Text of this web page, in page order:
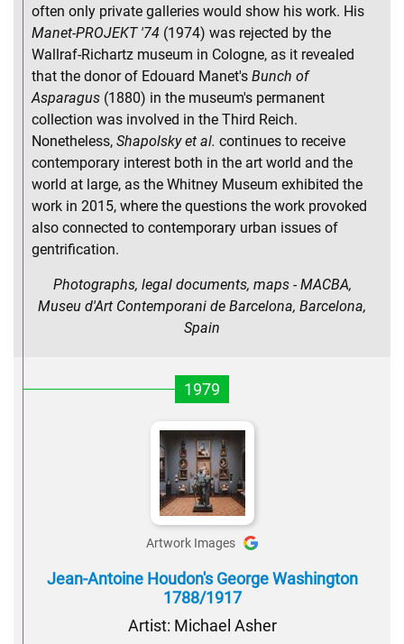
often only private galleries would show his work. His
Manet-PROJEKT '74 (1974) was rejected by the
Wallraf-Richartz museum in Cologne, as it revealed
that the donor of Edouard Manet's Bunch of
Asparagus (1880) in the museum's permanent
collection was involved in the Third Reich.
Nonetheless, Shapolsky et al. continues to receive
contemporary interest both in the art world and the
world at large, as the Whitney Museum exhibited the
work in 2015, where the questions the work provoked
also connected to contemporary urban issues of
gentrification.
Photographs, legal documents, maps - MACBA,
Museu d'Art Contemporani de Barcelona, Barcelona,
Spain
1979
Artwork Images
Jean-Antoine Houdon's George Washington
1788/1917
Artist: Michael Asher